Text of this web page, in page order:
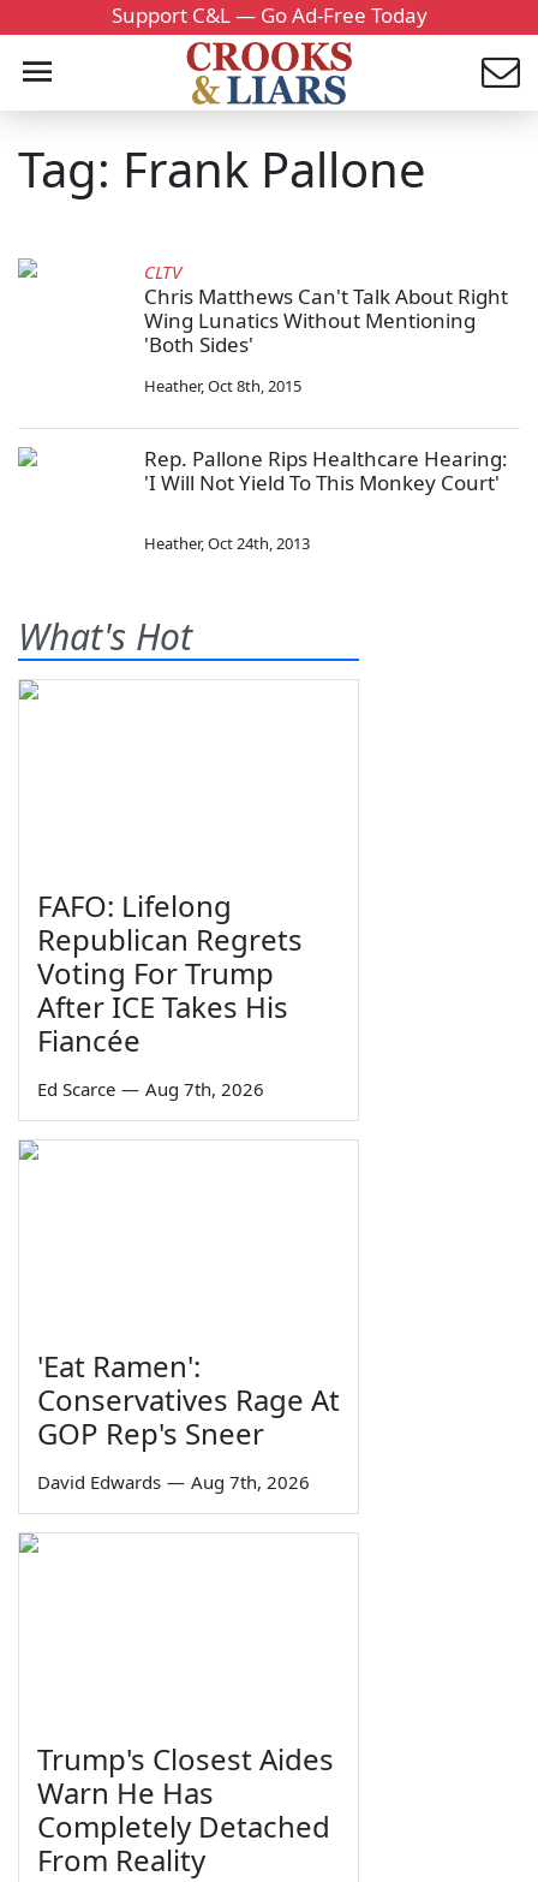
Support C&L — Go Ad-Free Today
Tag: Frank Pallone
CLTV
Chris Matthews Can't Talk About Right
Wing Lunatics Without Mentioning
'Both Sides'
Heather,Oct 8th, 2015
Rep. Pallone Rips Healthcare Hearing:
'I Will Not Yield To This Monkey Court'
Heather,Oct 24th, 2013
What's Hot
FAFO: Lifelong
Republican Regrets
Voting For Trump
After ICE Takes His
Fiancée
Ed Scarce — Aug 7th, 2026
'Eat Ramen':
Conservatives Rage At
GOP Rep's Sneer
David Edwards — Aug 7th, 2026
Trump's Closest Aides
Warn He Has
Completely Detached
From Reality